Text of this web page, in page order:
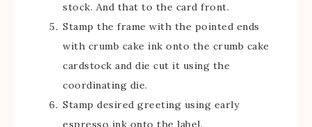
stock. And that to the card front.
Stamp the frame with the pointed ends
with crumb cake ink onto the crumb cake
cardstock and die cut it using the
coordinating die.
Stamp desired greeting using early
espresso ink onto the label.